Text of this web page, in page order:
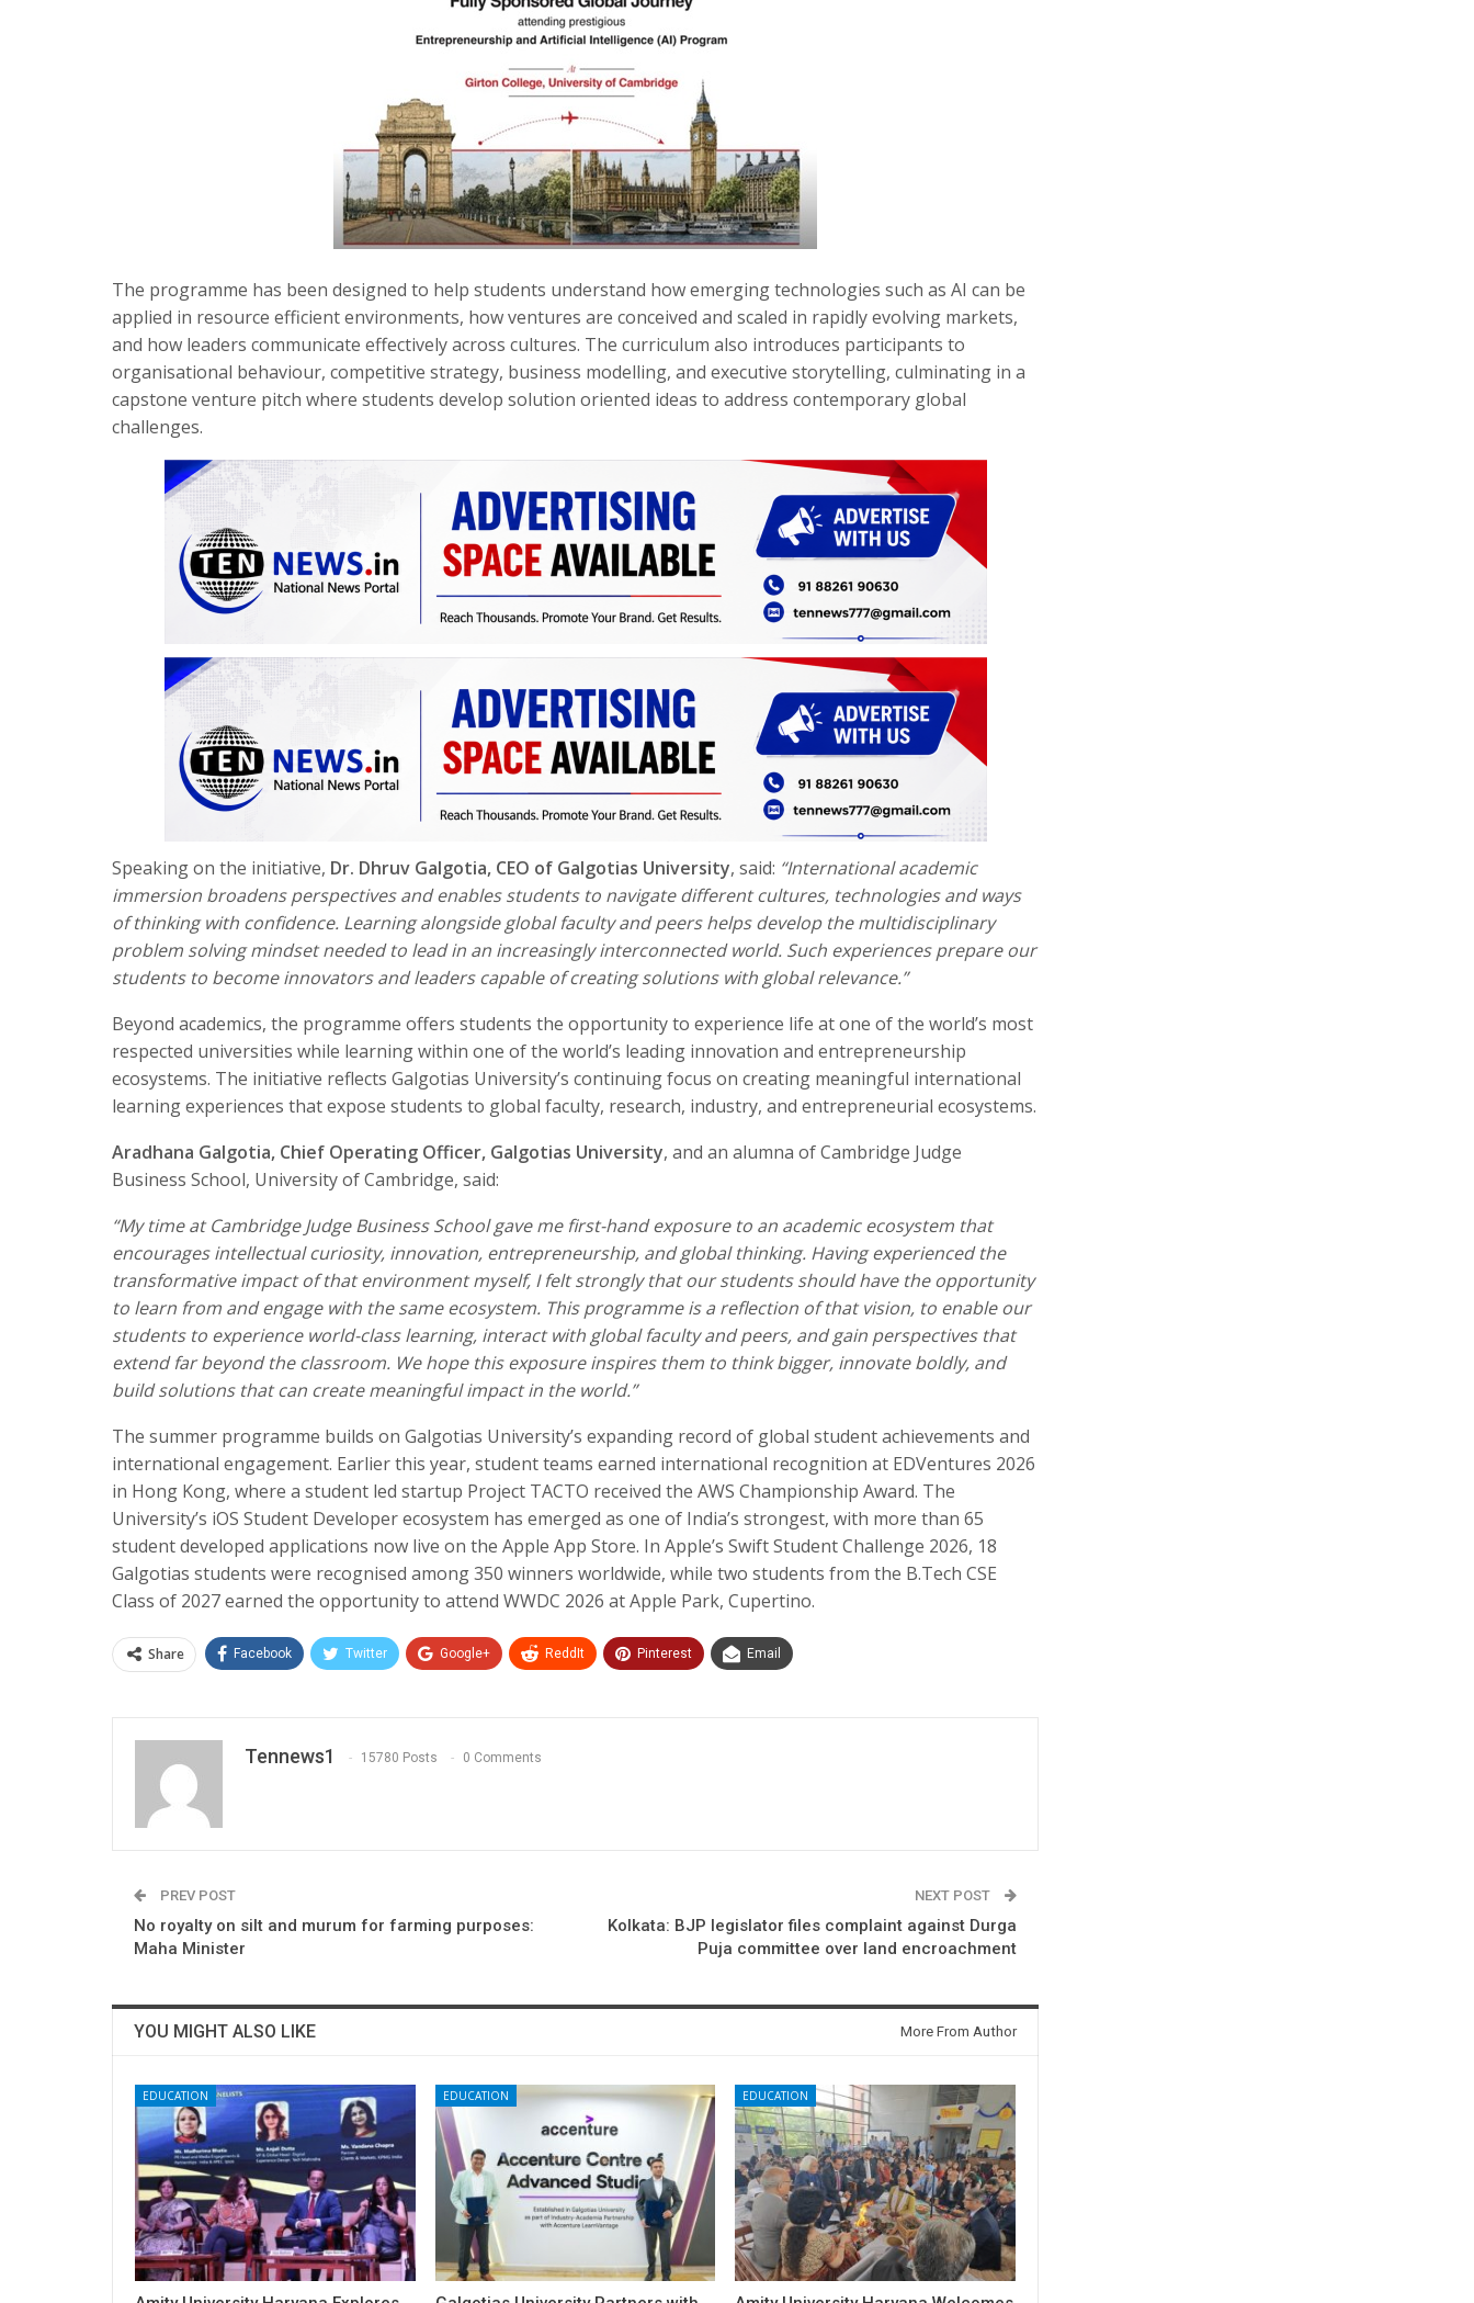
The programme has been designed to help students understand how emerging technologies such as AI can be
applied in resource efficient environments, how ventures are conceived and scaled in rapidly evolving markets,
and how leaders communicate effectively across cultures. The curriculum also introduces participants to
organisational behaviour, competitive strategy, business modelling, and executive storytelling, culminating in a
capstone venture pitch where students develop solution oriented ideas to address contemporary global
challenges.
Speaking on the initiative, Dr. Dhruv Galgotia, CEO of Galgotias University, said: “International academic
immersion broadens perspectives and enables students to navigate different cultures, technologies and ways
of thinking with confidence. Learning alongside global faculty and peers helps develop the multidisciplinary
problem solving mindset needed to lead in an increasingly interconnected world. Such experiences prepare our
students to become innovators and leaders capable of creating solutions with global relevance.”
Beyond academics, the programme offers students the opportunity to experience life at one of the world’s most
respected universities while learning within one of the world’s leading innovation and entrepreneurship
ecosystems. The initiative reflects Galgotias University’s continuing focus on creating meaningful international
learning experiences that expose students to global faculty, research, industry, and entrepreneurial ecosystems.
Aradhana Galgotia, Chief Operating Officer, Galgotias University, and an alumna of Cambridge Judge
Business School, University of Cambridge, said:
“My time at Cambridge Judge Business School gave me first-hand exposure to an academic ecosystem that
encourages intellectual curiosity, innovation, entrepreneurship, and global thinking. Having experienced the
transformative impact of that environment myself, I felt strongly that our students should have the opportunity
to learn from and engage with the same ecosystem. This programme is a reflection of that vision, to enable our
students to experience world-class learning, interact with global faculty and peers, and gain perspectives that
extend far beyond the classroom. We hope this exposure inspires them to think bigger, innovate boldly, and
build solutions that can create meaningful impact in the world.”
The summer programme builds on Galgotias University’s expanding record of global student achievements and
international engagement. Earlier this year, student teams earned international recognition at EDVentures 2026
in Hong Kong, where a student led startup Project TACTO received the AWS Championship Award. The
University’s iOS Student Developer ecosystem has emerged as one of India’s strongest, with more than 65
student developed applications now live on the Apple App Store. In Apple’s Swift Student Challenge 2026, 18
Galgotias students were recognised among 350 winners worldwide, while two students from the B.Tech CSE
Class of 2027 earned the opportunity to attend WWDC 2026 at Apple Park, Cupertino.
Share Facebook Twitter Google+ ReddIt Pinterest Email
Tennews1 15780 Posts 0 Comments
PREV POST
No royalty on silt and murum for farming purposes:
Maha Minister
NEXT POST
Kolkata: BJP legislator files complaint against Durga
Puja committee over land encroachment
YOU MIGHT ALSO LIKE More From Author
EDUCATION EDUCATION EDUCATION